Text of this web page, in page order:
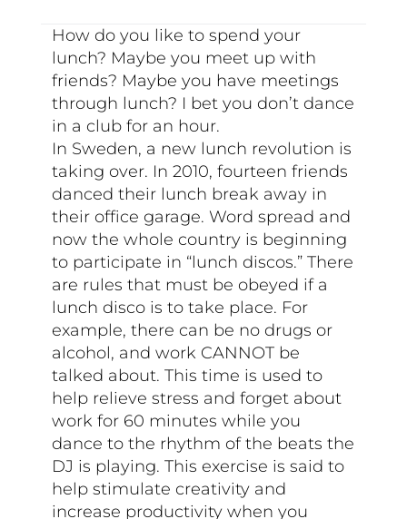
How do you like to spend your
lunch? Maybe you meet up with
friends? Maybe you have meetings
through lunch? I bet you don’t dance
in a club for an hour.
In Sweden, a new lunch revolution is
taking over. In 2010, fourteen friends
danced their lunch break away in
their office garage. Word spread and
now the whole country is beginning
to participate in “lunch discos.” There
are rules that must be obeyed if a
lunch disco is to take place. For
example, there can be no drugs or
alcohol, and work CANNOT be
talked about. This time is used to
help relieve stress and forget about
work for 60 minutes while you
dance to the rhythm of the beats the
DJ is playing. This exercise is said to
help stimulate creativity and
increase productivity when you